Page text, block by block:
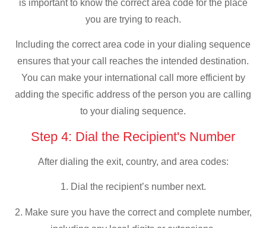
is important to know the correct area code for the place
you are trying to reach.
Including the correct area code in your dialing sequence
ensures that your call reaches the intended destination.
You can make your international call more efficient by
adding the specific address of the person you are calling
to your dialing sequence.
Step 4: Dial the Recipient's Number
After dialing the exit, country, and area codes:
1. Dial the recipient’s number next.
2. Make sure you have the correct and complete number,